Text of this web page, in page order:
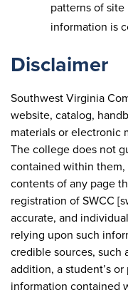
patterns of
information is
Disclaimer
Southwest Virginia
website, catalog,
materials or electronic
The college does not
contained within
contents of any page
registration of SWCC
accurate, and
relying upon such
credible sources, such
addition, a student’s
information contained